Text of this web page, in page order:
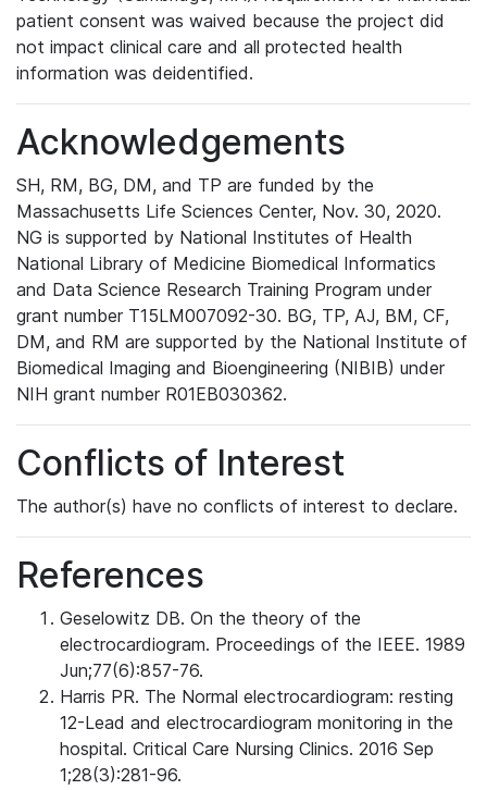
patient consent was waived because the project did
not impact clinical care and all protected health
information was deidentified.
Acknowledgements
SH, RM, BG, DM, and TP are funded by the
Massachusetts Life Sciences Center, Nov. 30, 2020.
NG is supported by National Institutes of Health
National Library of Medicine Biomedical Informatics
and Data Science Research Training Program under
grant number T15LM007092-30. BG, TP, AJ, BM, CF,
DM, and RM are supported by the National Institute of
Biomedical Imaging and Bioengineering (NIBIB) under
NIH grant number R01EB030362.
Conflicts of Interest
The author(s) have no conflicts of interest to declare.
References
Geselowitz DB. On the theory of the
electrocardiogram. Proceedings of the IEEE. 1989
Jun;77(6):857-76.
Harris PR. The Normal electrocardiogram: resting
12-Lead and electrocardiogram monitoring in the
hospital. Critical Care Nursing Clinics. 2016 Sep
1;28(3):281-96.